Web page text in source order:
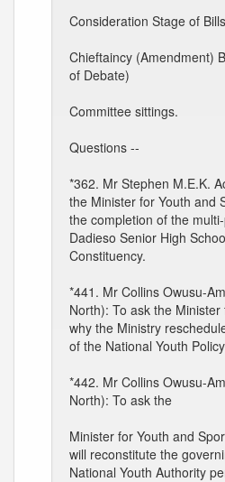
Consideration Stage of
Chieftaincy (Amendment)
of Debate)
Committee sittings.
Questions --
*362. Mr Stephen M.E.K.
the Minister for Youth and
the completion of the
Dadieso Senior High
Constituency.
*441. Mr Collins Owusu-
North): To ask the
why the Ministry
of the National Youth
*442. Mr Collins Owusu-
North): To ask the
Minister for Youth and
will reconstitute the
National Youth Authority